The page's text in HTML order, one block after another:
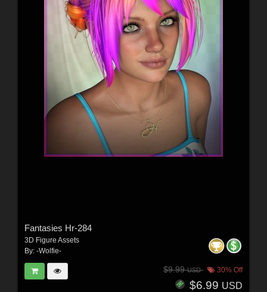
Fantasies Hr-284
3D Figure Assets
By: -Wolfie-
$9.99USD 30% Off
$6.99 USD